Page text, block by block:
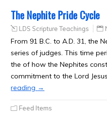
The Nephite Pride Cycle
LDS Scripture Teachings
From 91 B.C. to A.D. 31, the
series of judges. This time
the of how the Nephites
commitment to the Lord
reading →
Feed Items